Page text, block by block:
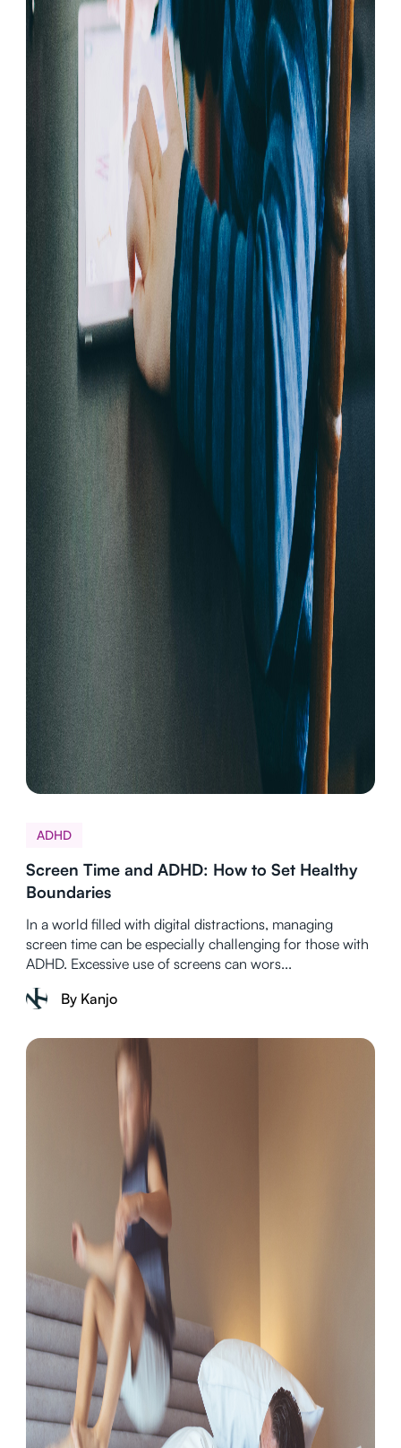
ADHD
Screen Time and ADHD: How to Set Healthy
Boundaries
In a world filled with digital distractions, managing
screen time can be especially challenging for those with
ADHD. Excessive use of screens can wors...
By Kanjo